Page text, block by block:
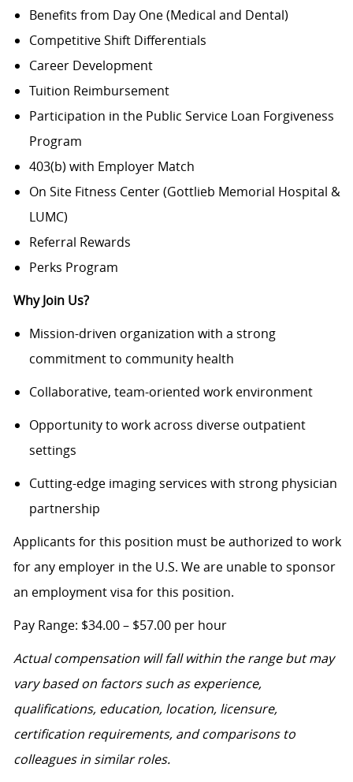
Benefits from Day One (Medical and Dental)
Competitive Shift Differentials
Career Development
Tuition Reimbursement
Participation in the Public Service Loan Forgiveness
Program
403(b) with Employer Match
On Site Fitness Center (Gottlieb Memorial Hospital &
LUMC)
Referral Rewards
Perks Program
Why Join Us?
Mission-driven organization with a strong
commitment to community health
Collaborative, team-oriented work environment
Opportunity to work across diverse outpatient
settings
Cutting-edge imaging services with strong physician
partnership
Applicants for this position must be authorized to work
for any employer in the U.S. We are unable to sponsor
an employment visa for this position.
Pay Range: $34.00 – $57.00 per hour
Actual compensation will fall within the range but may
vary based on factors such as experience,
qualifications, education, location, licensure,
certification requirements, and comparisons to
colleagues in similar roles.